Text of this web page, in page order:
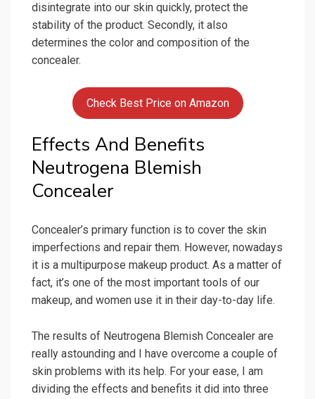
disintegrate into our skin quickly, protect the
stability of the product. Secondly, it also
determines the color and composition of the
concealer.
Check Best Price on Amazon
Effects And Benefits
Neutrogena Blemish
Concealer
Concealer’s primary function is to cover the skin
imperfections and repair them. However, nowadays
it is a multipurpose makeup product. As a matter of
fact, it’s one of the most important tools of our
makeup, and women use it in their day-to-day life.
The results of Neutrogena Blemish Concealer are
really astounding and I have overcome a couple of
skin problems with its help. For your ease, I am
dividing the effects and benefits it did into three